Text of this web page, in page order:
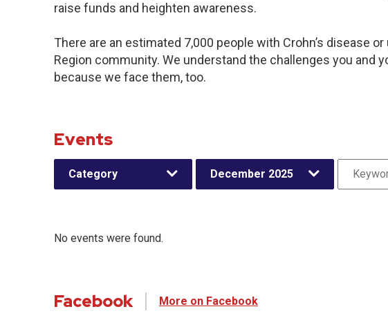
raise funds and heighten awareness.
There are an estimated 7,000 people with Crohn’s disease
Region community. We understand the challenges you and
because we face them, too.
Events
Category December 2025
No events were found.
Facebook More on Facebook